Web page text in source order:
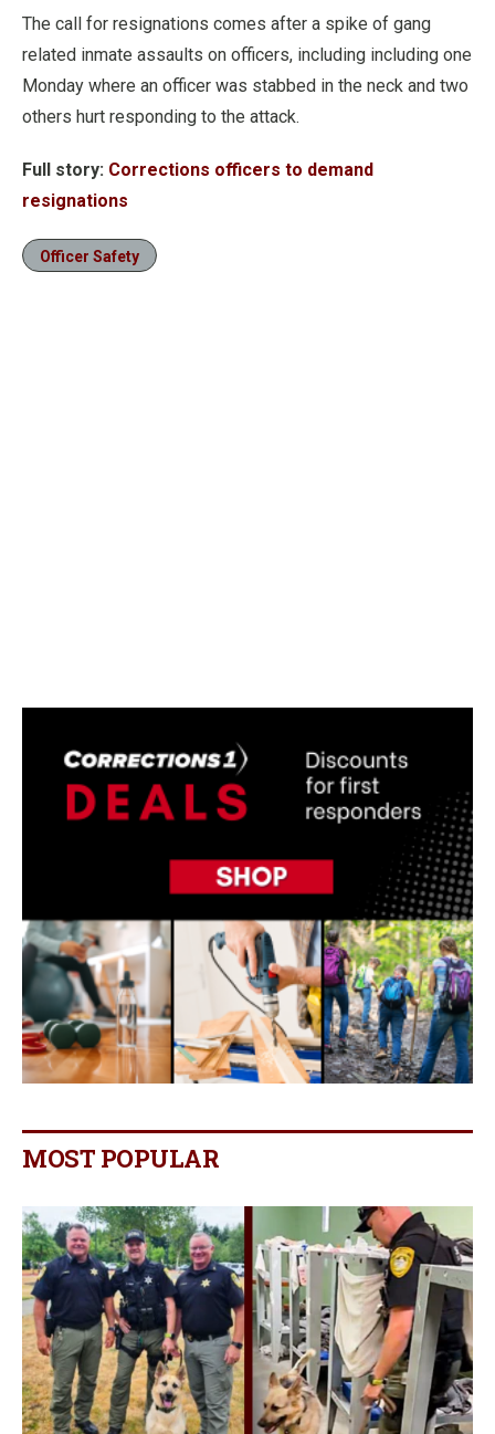
The call for resignations comes after a spike of gang
related inmate assaults on officers, including including one
Monday where an officer was stabbed in the neck and two
others hurt responding to the attack.
Full story: Corrections officers to demand
resignations
Officer Safety
MOST POPULAR